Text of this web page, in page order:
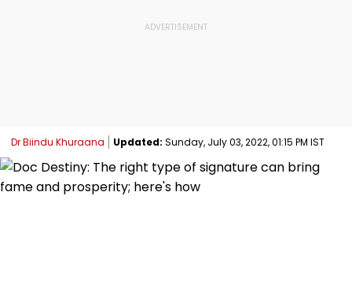
Dr Biindu Khuraana Updated: Sunday, July 03, 2022, 01:15 PM IST